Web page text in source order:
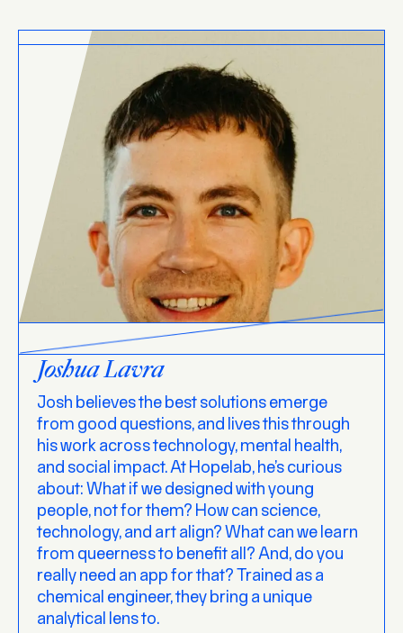
Joshua Lavra
Josh believes the best solutions emerge
from good questions, and lives this through
his work across technology, mental health,
and social impact. At Hopelab, he’s curious
about: What if we designed with young
people, not for them? How can science,
technology, and art align? What can we learn
from queerness to benefit all? And, do you
really need an app for that? Trained as a
chemical engineer, they bring a unique
analytical lens to.